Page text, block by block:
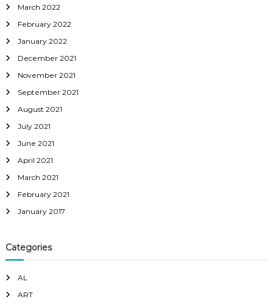
March 2022
February 2022
January 2022
December 2021
November 2021
September 2021
August 2021
July 2021
June 2021
April 2021
March 2021
February 2021
January 2017
Categories
AL
ART